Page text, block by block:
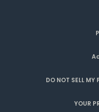
DO NOT SELL MY
YOUR